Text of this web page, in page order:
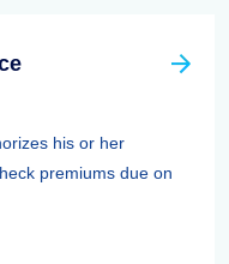
his or her
premiums due on